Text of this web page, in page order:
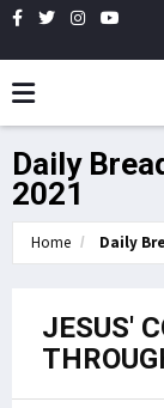
Daily
2021
Home Daily
JESUS'